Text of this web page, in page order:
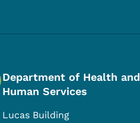
Department of Health and
Human Services
Lucas Building